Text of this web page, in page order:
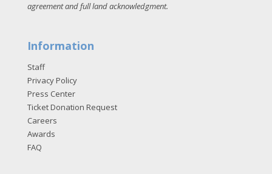
agreement and full land acknowledgment.
Information
Staff
Privacy Policy
Press Center
Ticket Donation Request
Careers
Awards
FAQ